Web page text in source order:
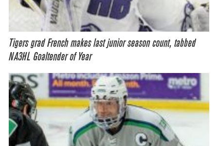
Tigers grad French makes last junior season count, tabbed
NA3HL Goaltender of Year